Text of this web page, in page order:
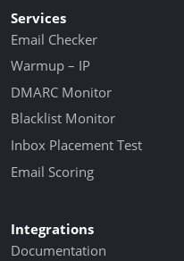
Services
Email Checker
Warmup – IP
DMARC Monitor
Blacklist Monitor
Inbox Placement Test
Email Scoring
Integrations
Documentation